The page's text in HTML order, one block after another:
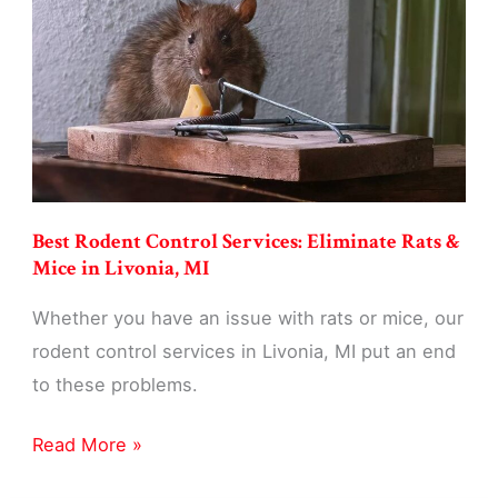
Businesses
in
Livonia,
MI
Best Rodent Control Services: Eliminate Rats &
Mice in Livonia, MI
Whether you have an issue with rats or mice, our
rodent control services in Livonia, MI put an end
to these problems.
Best
Read More »